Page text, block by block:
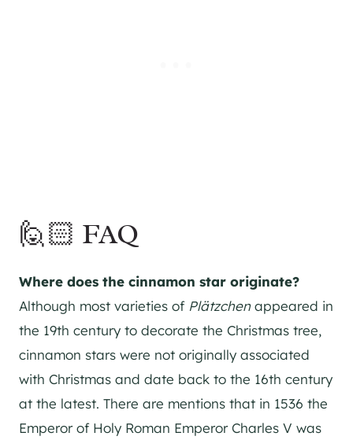
🙋🏻 FAQ
Where does the cinnamon star originate?
Although most varieties of Plätzchenappeared in
the 19th century to decorate the Christmas tree,
cinnamon stars were not originally associated
with Christmas and date back to the 16th century
at the latest. There are mentions that in 1536 the
Emperor of Holy Roman Emperor Charles V was